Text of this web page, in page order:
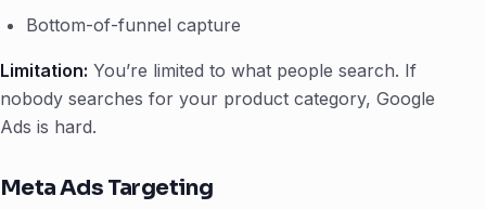
Bottom-of-funnel capture
Limitation: You’re limited to what people search. If
nobody searches for your product category, Google
Ads is hard.
Meta Ads Targeting